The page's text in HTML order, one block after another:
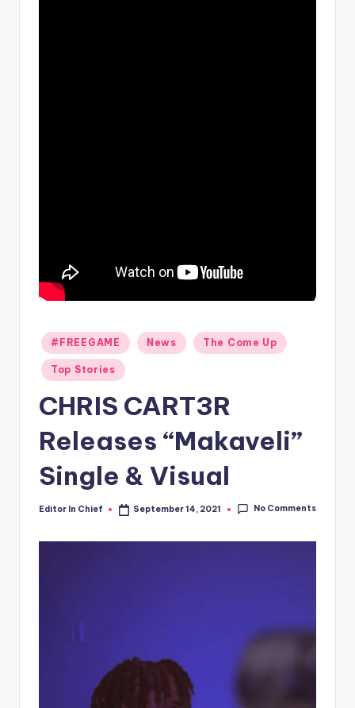
Posted
in
#FREEGAME News The Come Up
Top Stories
CHRIS CART3R
Releases “Makaveli”
Single & Visual
Posted
Editor In Chief September 14, 2021 No Comments